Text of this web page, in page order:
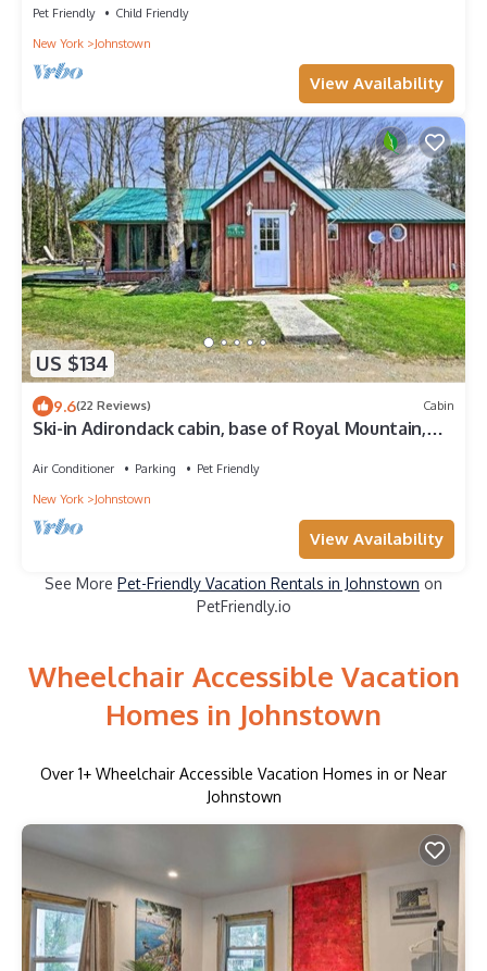
Pet Friendly
Child Friendly
New York
Johnstown
View Availability
US $134
9.6(22 Reviews) Cabin
Ski-in Adirondack cabin, base of Royal Mountain,
Air Conditioner Parking
Pet Friendly
New York
Johnstown
View Availability
See More Pet-Friendly Vacation Rentals in Johnstown on
PetFriendly.io
Wheelchair Accessible Vacation
Homes in Johnstown
Over 1+ Wheelchair Accessible Vacation Homes in or Near
Johnstown